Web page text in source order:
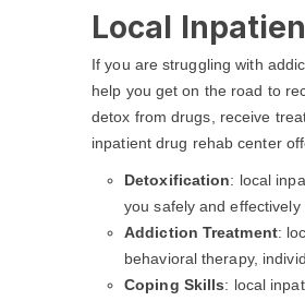
Local
If you are struggling with
help you get on the road to
detox from drugs, receive
inpatient drug rehab center
Detoxification: local
you safely and effectively
Addiction Treatment:
behavioral therapy,
Coping Skills: local